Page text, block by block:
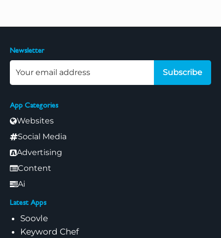
App Categories
Websites
Social Media
Advertising
Content
Ai
Latest Apps
Soovle
Keyword Chef
Newsletter
Subscribe